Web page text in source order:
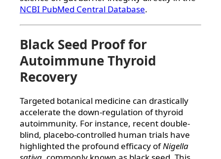
NCBI PubMed Central Database.
Black Seed Proof for
Autoimmune Thyroid
Recovery
Targeted botanical medicine can drastically
accelerate the down-regulation of thyroid
autoimmunity. For instance, recent double-
blind, placebo-controlled human trials have
highlighted the profound efficacy ofNigella